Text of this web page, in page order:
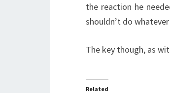
the reaction he
shouldn’t do
The key though, as
Related